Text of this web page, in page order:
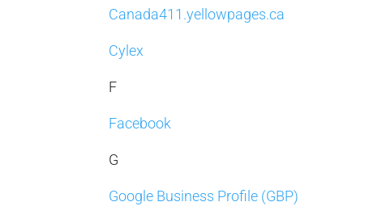
Canada411.yellowpages.ca
Cylex
F
Facebook
G
Google Business Profile (GBP)